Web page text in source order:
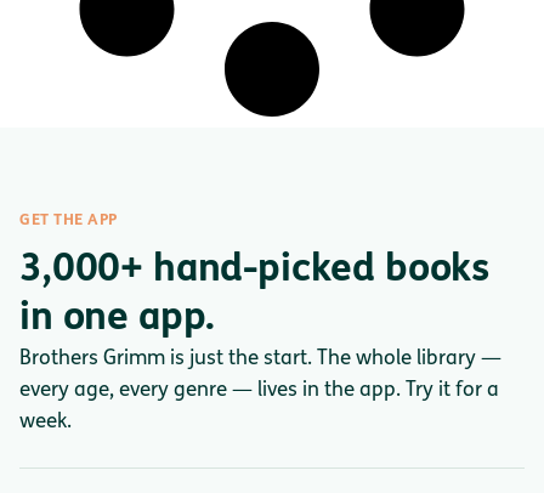
GET THE APP
3,000+ hand-picked books
in one app.
Brothers Grimm is just the start. The whole library —
every age, every genre — lives in the app. Try it for a
week.